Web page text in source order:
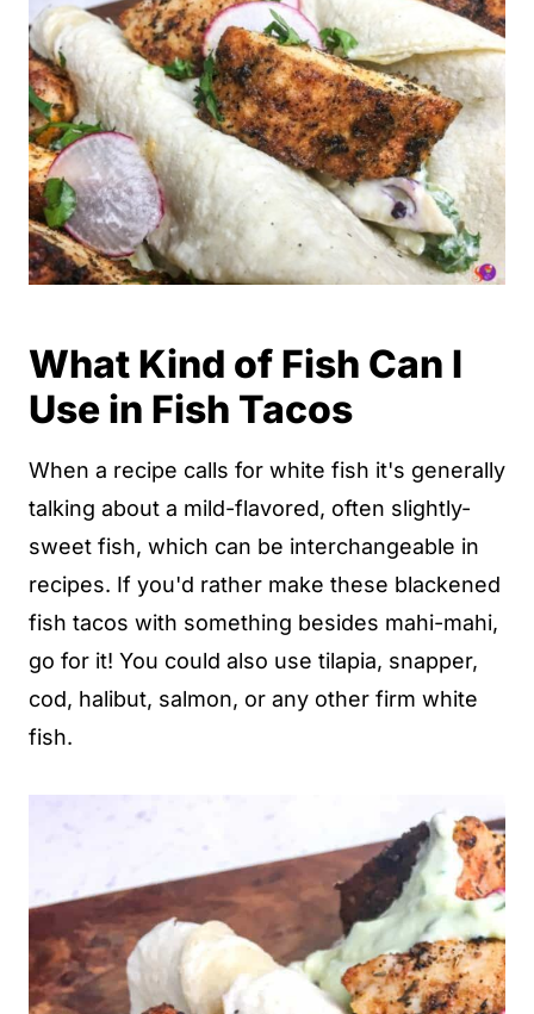
What Kind of Fish Can I
Use in Fish Tacos
When a recipe calls for white fish it's generally
talking about a mild-flavored, often slightly-
sweet fish, which can be interchangeable in
recipes. If you'd rather make these blackened
fish tacos with something besides mahi-mahi,
go for it! You could also use tilapia, snapper,
cod, halibut, salmon, or any other firm white
fish.